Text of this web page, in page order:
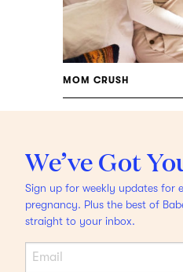
MOM CRUSH
Food
Duboise
Mama
Dressing,
We’ve Got
Sign up for weekly updates for
pregnancy. Plus the best of
straight to your inbox.